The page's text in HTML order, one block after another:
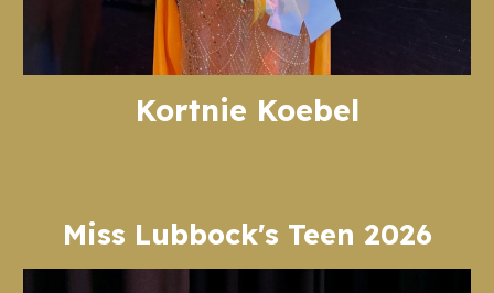
Kortnie Koebel
Miss Lubbock's Teen 2026